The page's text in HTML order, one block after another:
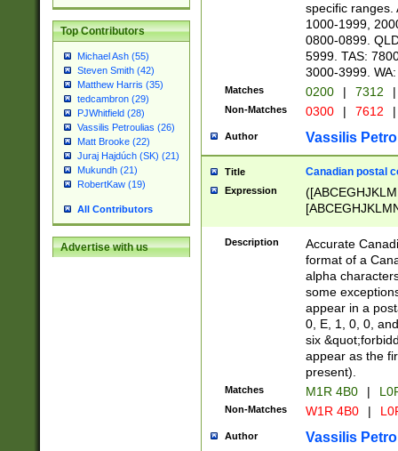
Top Contributors
Michael Ash (55)
Steven Smith (42)
Matthew Harris (35)
tedcambron (29)
PJWhitfield (28)
Vassilis Petroulias (26)
Matt Brooke (22)
Juraj Hajdúch (SK) (21)
Mukundh (21)
RobertKaw (19)
All Contributors
Advertise with us
specific ranges.
1000-1999,
0800-0899.
5999. TAS:
3000-3999.
Matches 0200 | 7312 |
Non-Matches 0300 | 7612 |
Author Vassilis
Title Canadian postal
Expression
Description
Accurate
format of a
alpha
some
appear in a
0, E, 1, 0, 0,
six
appear as the
present).
Matches M1R 4B0 |
Non-Matches W1R 4B0 |
Author Vassilis